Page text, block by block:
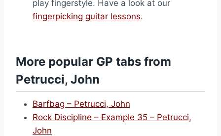
play fingerstyle. Have a look at our
fingerpicking guitar lessons.
More popular GP tabs from
Petrucci, John
Barfbag – Petrucci, John
Rock Discipline – Example 35 – Petrucci,
John